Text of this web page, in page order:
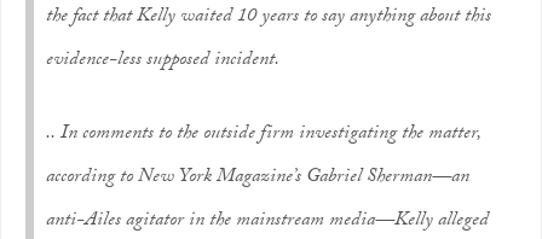
the fact that Kelly waited 10 years to say anything about this
evidence-less supposed incident.
.. In comments to the outside firm investigating the matter,
according toNew York Magazine’s Gabriel Sherman—an
anti-Ailes agitator in the mainstream media—Kelly alleged